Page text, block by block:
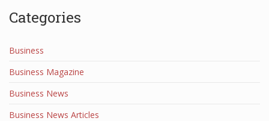
Categories
Business
Business Magazine
Business News
Business News Articles